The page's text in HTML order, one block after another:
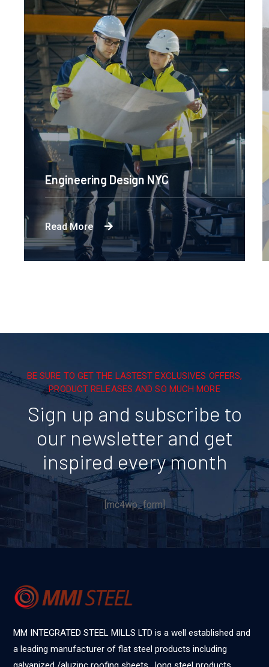
Engineering Design NYC
Read More
BE SURE TO GET THE LASTEST EXCLUSIVES OFFERS,
PRODUCT RELEASES AND SO MUCH MORE
Sign up and subscribe to
our newsletter and get
inspired every month
[mc4wp_form]
MM INTEGRATED STEEL MILLS LTD is a well established and
a leading manufacturer of flat steel products including